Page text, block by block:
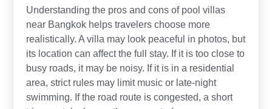
Understanding the pros and cons of pool villas
near Bangkok helps travelers choose more
realistically. A villa may look peaceful in photos, but
its location can affect the full stay. If it is too close to
busy roads, it may be noisy. If it is in a residential
area, strict rules may limit music or late-night
swimming. If the road route is congested, a short